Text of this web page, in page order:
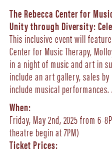
The Rebecca Center for
Unity through Diversity:
This inclusive event will
Center for Music Therapy,
in a night of music and art in
include an art gallery, sales
include musical
When:
Friday, May 2nd, 2025 from 6-
theatre begin at 7PM)
Ticket Prices: